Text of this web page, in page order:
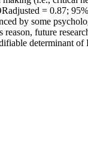
= 0.87;
by some
future
determinant